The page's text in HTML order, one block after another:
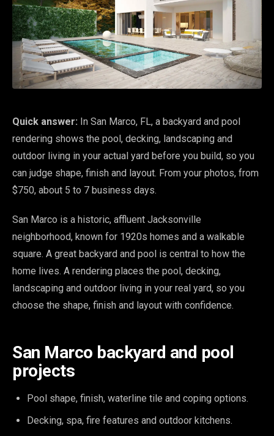
Quick answer: In San Marco, FL, a backyard and pool
rendering shows the pool, decking, landscaping and
outdoor living in your actual yard before you build, so you
can judge shape, finish and layout. From your photos, from
$750, about 5 to 7 business days.
San Marco is a historic, affluent Jacksonville
neighborhood, known for 1920s homes and a walkable
square. A great backyard and pool is central to how the
home lives. A rendering places the pool, decking,
landscaping and outdoor living in your real yard, so you
choose the shape, finish and layout with confidence.
San Marco backyard and pool
projects
Pool shape, finish, waterline tile and coping options.
Decking, spa, fire features and outdoor kitchens.